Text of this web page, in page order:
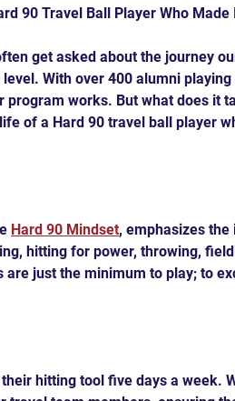
90 Travel Ball Player Who
get asked about the journey
With over 400 alumni playing
program works. But what does it
of a Hard 90 travel ball player
Hard 90 Mindset, emphasizes
hitting for power, throwing,
are just the minimum to play; to
hitting tool five days a week.